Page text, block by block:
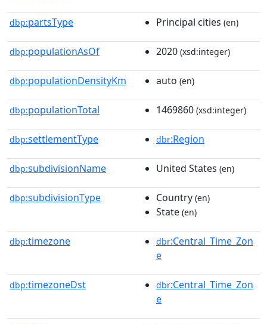
dbp:partsType Principal cities (en)
dbp:populationAsOf 2020 (xsd:integer)
dbp:populationDensityKm auto (en)
dbp:populationTotal 1469860 (xsd:integer)
dbp:settlementType dbr:Region
dbp:subdivisionName United States (en)
dbp:subdivisionType Country (en)
State (en)
dbp:timezone dbr:Central_Time_Zon
e
dbp:timezoneDst dbr:Central_Time_Zon
e